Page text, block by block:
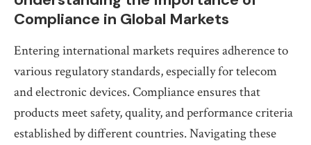
Compliance in Global Markets
Entering international markets requires adherence to
various regulatory standards, especially for telecom
and electronic devices. Compliance ensures that
products meet safety, quality, and performance criteria
established by different countries. Navigating these